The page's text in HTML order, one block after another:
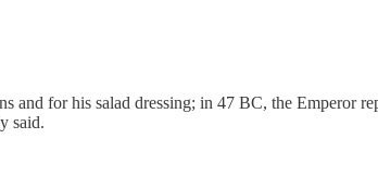
and for his salad dressing; in 47 BC, the Emperor
said.